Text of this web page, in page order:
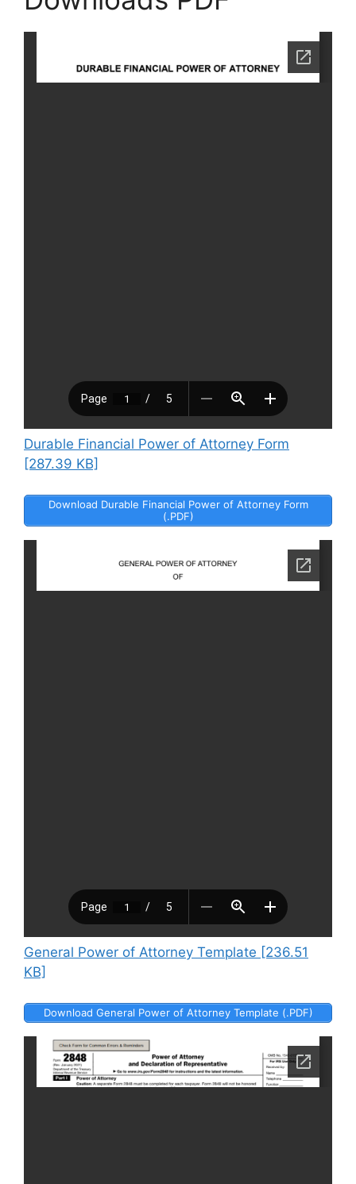
Durable Financial Power of Attorney Form
[287.39 KB]
Download Durable Financial Power of Attorney Form
(.PDF)
General Power of Attorney Template [236.51
KB]
Download General Power of Attorney Template (.PDF)